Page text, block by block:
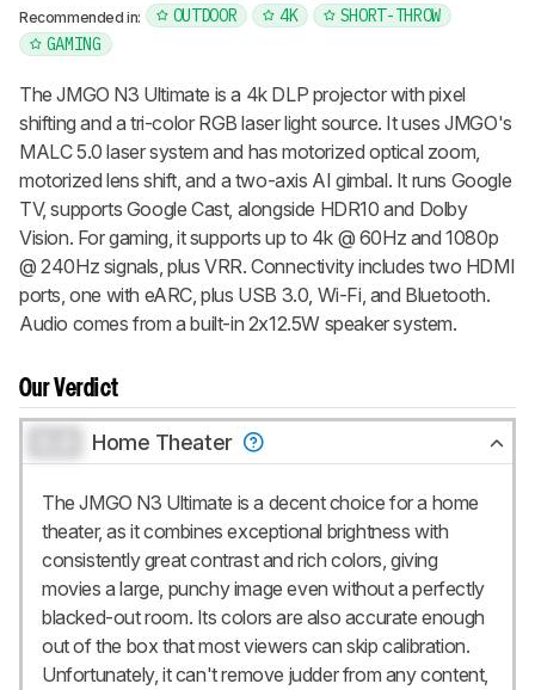
Recommended in: OUTDOOR 4K
SHORT-THROW
GAMING
The JMGO N3 Ultimate is a 4k DLP projector with pixel
shifting and a tri-color RGB laser light source. It uses JMGO's
MALC 5.0 laser system and has motorized optical zoom,
motorized lens shift, and a two-axis AI gimbal. It runs Google
TV, supports Google Cast, alongside HDR10 and Dolby
Vision. For gaming, it supports up to 4k @ 60Hz and 1080p
@ 240Hz signals, plus VRR. Connectivity includes two HDMI
ports, one with eARC, plus USB 3.0, Wi-Fi, and Bluetooth.
Audio comes from a built-in 2x12.5W speaker system.
Our Verdict
Home Theater
The JMGO N3 Ultimate is a decent choice for a home
theater, as it combines exceptional brightness with
consistently great contrast and rich colors, giving
movies a large, punchy image even without a perfectly
blacked-out room. Its colors are also accurate enough
out of the box that most viewers can skip calibration.
Unfortunately, it can't remove judder from any content,